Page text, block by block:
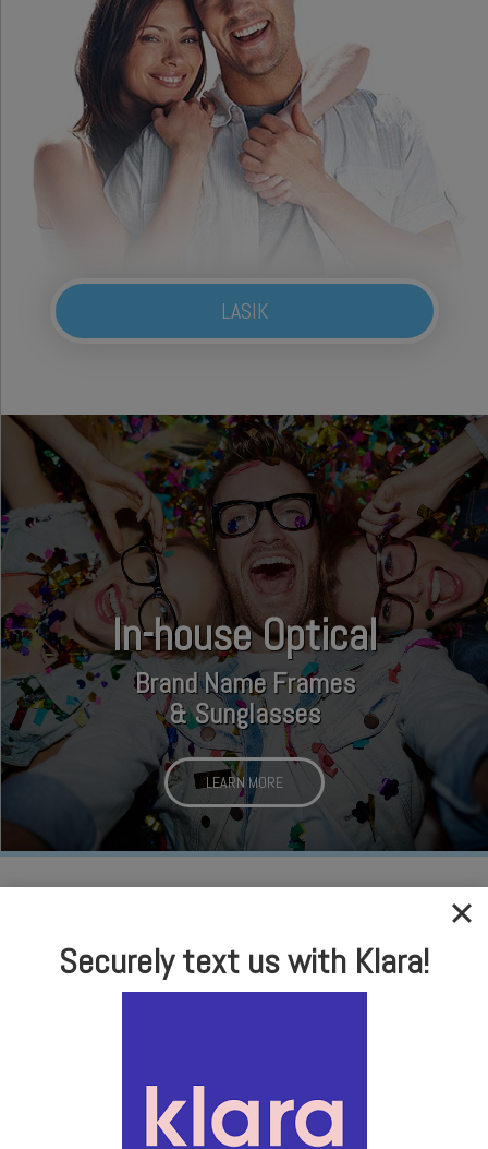
LASIK
In-house Optical
Brand Name Frames
& Sunglasses
LEARN MORE
3772 43rd Avenue
Columbus, NE 68601
Securely text us with Klara!